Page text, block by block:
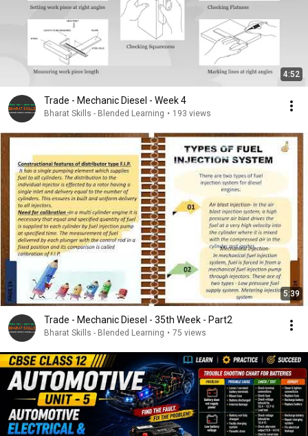
4:52
Trade - Mechanic Diesel - Week 4
Bharat Skills - Blended Learning • 193 views
5:39
Trade - Mechanic Diesel - 35th Week - Part2
Bharat Skills - Blended Learning • 75 views